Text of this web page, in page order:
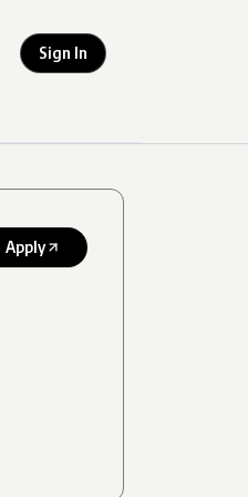
Sign In
Apply